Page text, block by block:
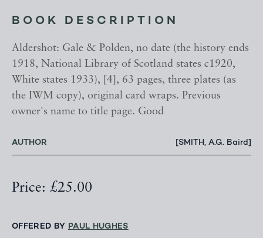
BOOK DESCRIPTION
Aldershot: Gale & Polden, no date (the history ends
1918, National Library of Scotland states c1920,
White states 1933), [4], 63 pages, three plates (as
the IWM copy), original card wraps. Previous
owner's name to title page. Good
AUTHOR [SMITH, A.G. Baird]
Price: £25.00
OFFERED BY PAUL HUGHES